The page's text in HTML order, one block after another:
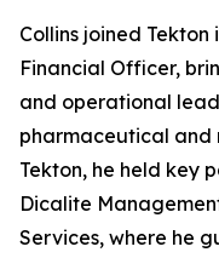
Collins joined Tekton
Financial Officer,
and operational
pharmaceutical and
Tekton, he held key
Dicalite
Services, where he